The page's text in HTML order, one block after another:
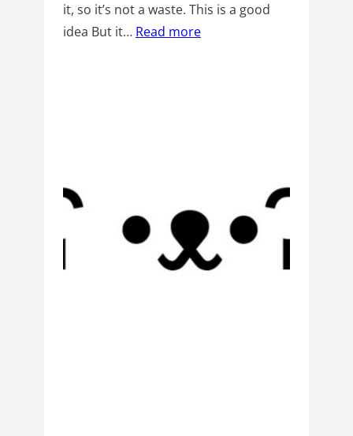
it, so it’s not a waste. This is a good
idea But it… Read more